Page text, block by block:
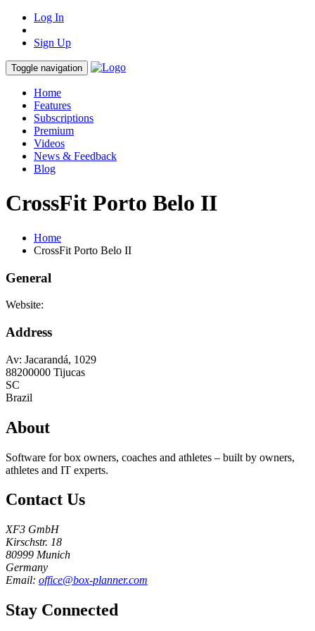
Log In
Sign Up
Toggle navigation
Home
Features
Subscriptions
Premium
Videos
News & Feedback
Blog
CrossFit Porto Belo II
Home
CrossFit Porto Belo II
General
Website:
Address
Av: Jacarandá, 1029
88200000 Tijucas
SC
Brazil
About
Software for box owners, coaches and athletes – built by owners,
athletes and IT experts.
Contact Us
XF3 GmbH
Kirschstr. 18
80999 Munich
Germany
Email: office@box-planner.com
Stay Connected